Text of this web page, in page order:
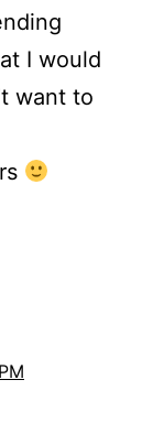
I would
want to